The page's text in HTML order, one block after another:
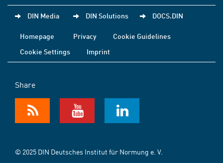
DIN Media DIN Solutions DOCS.DIN
Homepage Privacy
Cookie Guidelines
Cookie Settings
Imprint
Share
© 2025 DIN Deutsches Institut für Normung e. V.